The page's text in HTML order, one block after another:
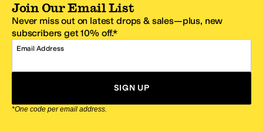
Join Our Email List
Never miss out on latest drops & sales—plus, new
subscribers get 10% off.*
Email Address
SIGN UP
*One code per email address.